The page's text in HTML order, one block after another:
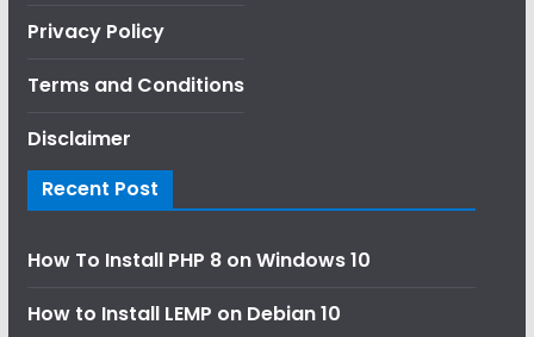
Privacy Policy
Terms and Conditions
Disclaimer
Recent Post
How To Install PHP 8 on Windows 10
How to Install LEMP on Debian 10